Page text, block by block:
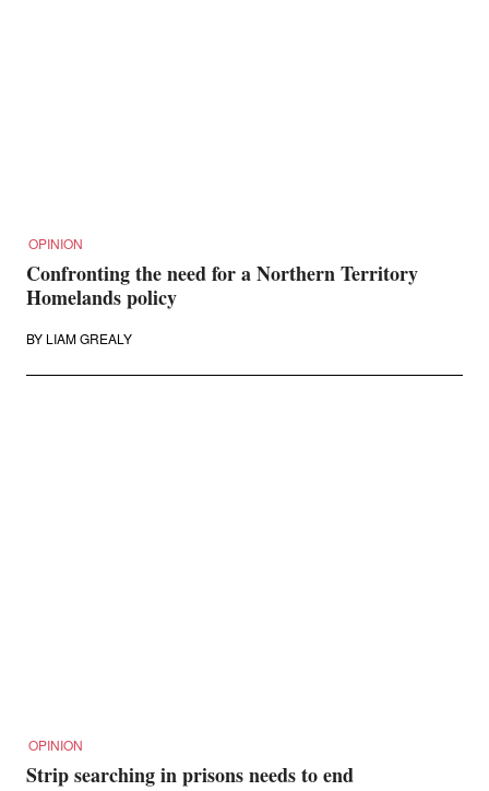
OPINION
Confronting the need for a Northern Territory
Homelands policy
BY LIAM GREALY
OPINION
Strip searching in prisons needs to end